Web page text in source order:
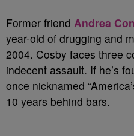
Former friend Andrea
year-old of drugging and
2004. Cosby faces three
indecent assault. If he’s
once nicknamed
10 years behind bars.